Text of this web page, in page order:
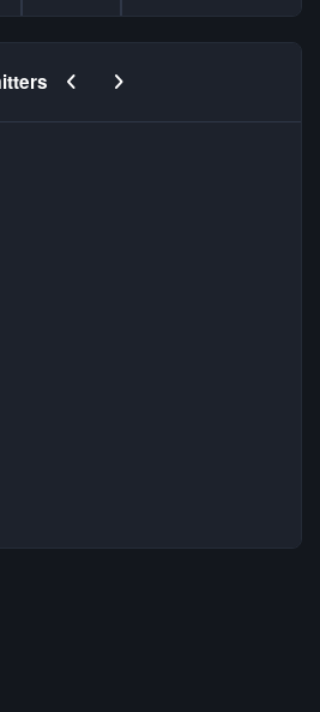
Previous carousel slide
Next carousel slide